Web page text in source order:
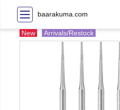
baarakuma.com
New Arrivals/Restock